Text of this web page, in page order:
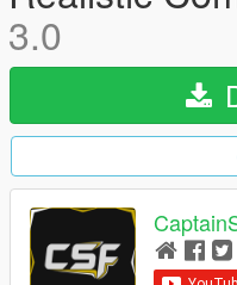
3.0